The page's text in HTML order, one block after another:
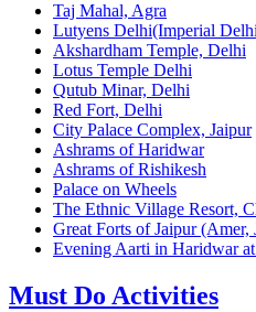
Taj Mahal, Agra
Lutyens Delhi(Imperial
Akshardham Temple, Delhi
Lotus Temple Delhi
Qutub Minar, Delhi
Red Fort, Delhi
City Palace Complex, Jaipur
Ashrams of Haridwar
Ashrams of Rishikesh
Palace on Wheels
The Ethnic Village Resort,
Great Forts of Jaipur (Amer,
Evening Aarti in Haridwar at
Must Do Activities